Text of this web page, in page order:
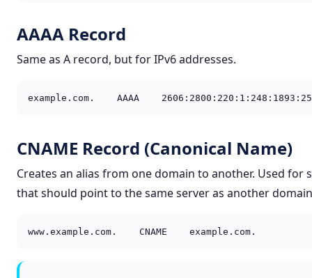
AAAA Record
Same as A record, but for IPv6 addresses.
example.com.    AAAA
CNAME Record (Canonical Name)
Creates an alias from one domain to another. Used for
that should point to the same server as another
www.example.com.    CNAME    example.com.